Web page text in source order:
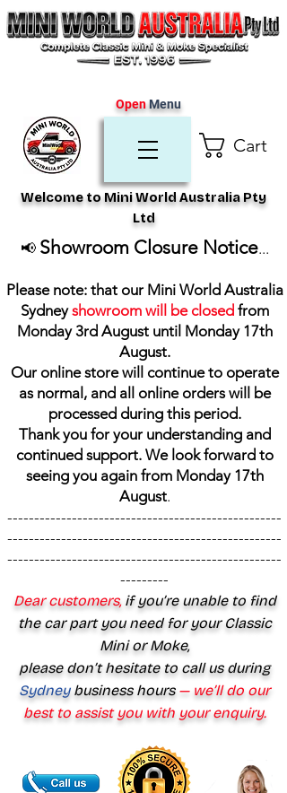
Cart
Welcome to Mini World Australia Pty
Ltd
OpenMenu
📢 Showroom Closure Notice...
Please note: that our Mini World Australia
Sydneyshowroom will be closed from
Monday 3rd August until Monday 17th
August.
Our online store will continue to operate
as normal, and all online orders will be
processed during this period.
Thank you for your understanding and
continued support. We look forward to
seeing you again from Monday 17th
August.
---------------------------------------------------
---------------------------------------------------
---------------------------------------------------
---------
Dear customers,if you’re unable to find
the car part you need for your Classic
Mini or Moke,
please don’t hesitate to call us during
Sydney business hours— we’ll do our
best to assist you with your enquiry.